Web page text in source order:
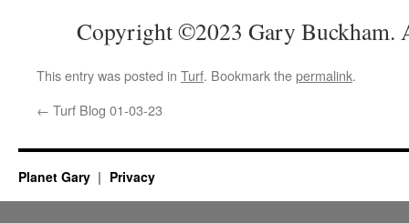
Copyright ©2023 Gary Buckham.
This entry was posted in Turf. Bookmark thepermalink.
← Turf Blog 01-03-23
Planet Gary Privacy